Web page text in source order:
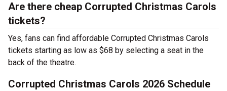
Are there cheap Corrupted Christmas Carols
tickets?
Yes, fans can find affordable Corrupted Christmas Carols
tickets starting as low as $68 by selecting a seat in the
back of the theatre.
Corrupted Christmas Carols 2026 Schedule